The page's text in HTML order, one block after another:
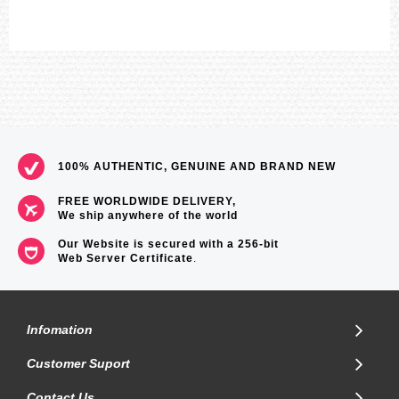
Weight: 55g
=== 1 Year Warranty ===
100% AUTHENTIC, GENUINE AND BRAND NEW
FREE WORLDWIDE DELIVERY,
We ship anywhere of the world
Our Website is secured with a 256-bit
Web Server Certificate.
Infomation
Customer Suport